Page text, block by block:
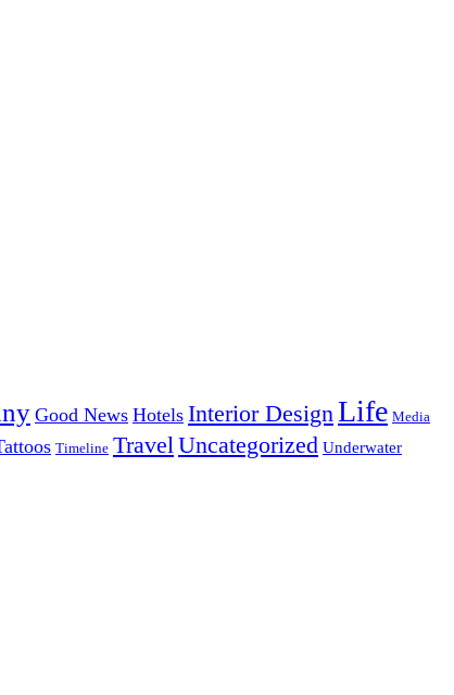
Good News Hotels Interior DesignLife Media
Timeline TravelUncategorized Underwater